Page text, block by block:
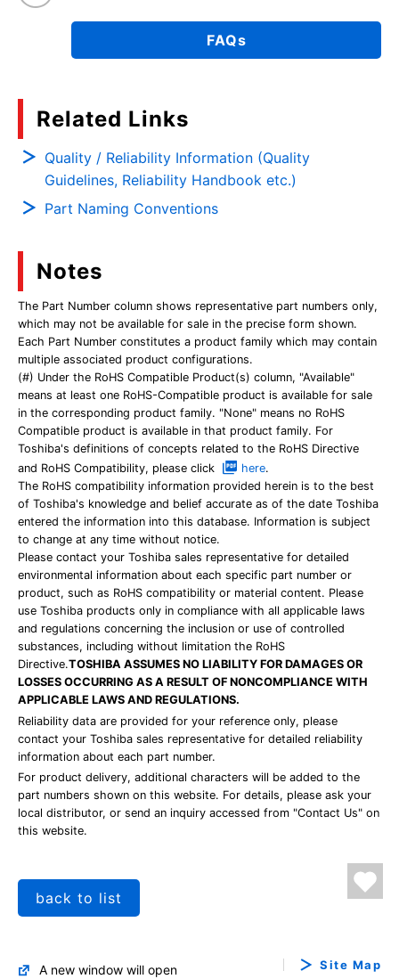
FAQs
Related Links
Quality / Reliability Information (Quality
Guidelines, Reliability Handbook etc.)
Part Naming Conventions
Notes
The Part Number column shows representative part numbers only,
which may not be available for sale in the precise form shown.
Each Part Number constitutes a product family which may contain
multiple associated product configurations.
(#) Under the RoHS Compatible Product(s) column, "Available"
means at least one RoHS-Compatible product is available for sale
in the corresponding product family. "None" means no RoHS
Compatible product is available in that product family. For
Toshiba's definitions of concepts related to the RoHS Directive
and RoHS Compatibility, please click
here.
The RoHS compatibility information provided herein is to the best
of Toshiba's knowledge and belief accurate as of the date Toshiba
entered the information into this database. Information is subject
to change at any time without notice.
Please contact your Toshiba sales representative for detailed
environmental information about each specific part number or
product, such as RoHS compatibility or material content. Please
use Toshiba products only in compliance with all applicable laws
and regulations concerning the inclusion or use of controlled
substances, including without limitation the RoHS
Directive.TOSHIBA ASSUMES NO LIABILITY FOR DAMAGES OR
LOSSES OCCURRING AS A RESULT OF NONCOMPLIANCE WITH
APPLICABLE LAWS AND REGULATIONS.
Reliability data are provided for your reference only, please
contact your Toshiba sales representative for detailed reliability
information about each part number.
For product delivery, additional characters will be added to the
part numbers shown on this website. For details, please ask your
local distributor, or send an inquiry accessed from "Contact Us" on
this website.
back to list
A new window will open Site Map